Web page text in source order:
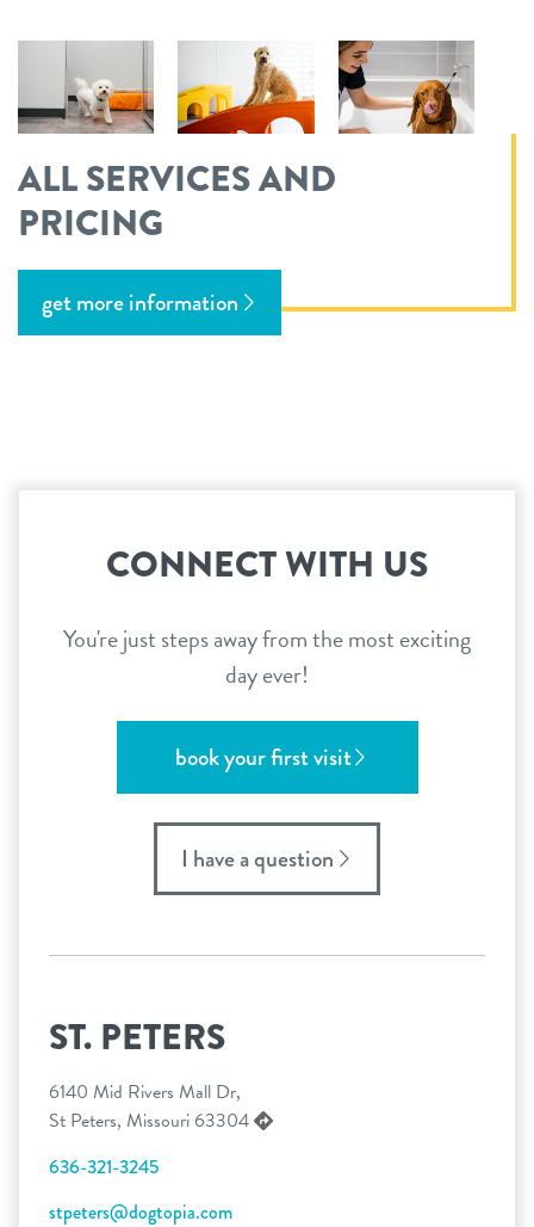
ALL SERVICES AND
PRICING
get more information
CONNECT WITH US
You're just steps away from the most exciting
day ever!
book your first visit
I have a question
ST. PETERS
6140 Mid Rivers Mall Dr,
St Peters, Missouri 63304
636-321-3245
stpeters@dogtopia.com